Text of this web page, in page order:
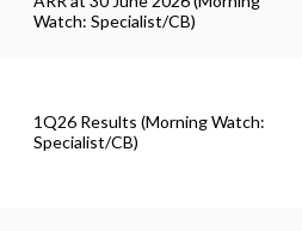
Watch: Specialist/CB)
1Q26 Results (Morning Watch:
Specialist/CB)